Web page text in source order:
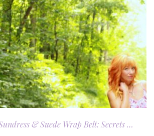
& Suede Wrap Belt: Secrets …